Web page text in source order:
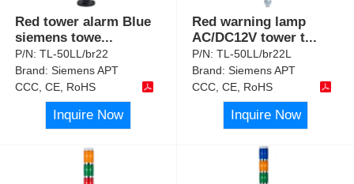
Red tower alarm Blue
siemens towe...
P/N:TL-50LL/br22
Brand:Siemens APT
CCC, CE, RoHS
Inquire Now
Red warning lamp
AC/DC12V tower t...
P/N:TL-50LL/br22L
Brand:Siemens APT
CCC, CE, RoHS
Inquire Now